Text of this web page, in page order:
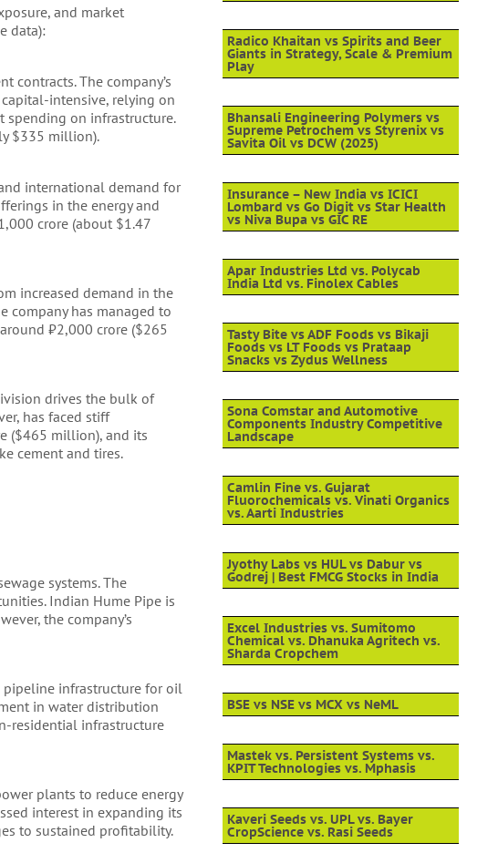
and market
data):
contracts. The company’s
intensive, relying on
spending on infrastructure.
$335 million).
international demand for
in the energy and
crore (about $1.47
increased demand in the
company has managed to
₹2,000 crore ($265
drives the bulk of
has faced stiff
($465 million), and its
cement and tires.
systems. The
Indian Hume Pipe is
the company’s
pipeline infrastructure for oil
in water distribution
residential infrastructure
plants to reduce energy
interest in expanding its
to sustained profitability.
Radico Khaitan vs Spirits and Beer
Giants in Strategy, Scale & Premium
Play
Bhansali Engineering Polymers vs
Supreme Petrochem vs Styrenix vs
Savita Oil vs DCW (2025)
Insurance – New India vs ICICI
Lombard vs Go Digit vs Star Health
vs Niva Bupa vs GIC RE
Apar Industries Ltd vs. Polycab
India Ltd vs. Finolex Cables
Tasty Bite vs ADF Foods vs Bikaji
Foods vs LT Foods vs Prataap
Snacks vs Zydus Wellness
Sona Comstar and Automotive
Components Industry Competitive
Landscape
Camlin Fine vs. Gujarat
Fluorochemicals vs. Vinati Organics
vs. Aarti Industries
Jyothy Labs vs HUL vs Dabur vs
Godrej | Best FMCG Stocks in India
Excel Industries vs. Sumitomo
Chemical vs. Dhanuka Agritech vs.
Sharda Cropchem
BSE vs NSE vs MCX vs NeML
Mastek vs. Persistent Systems vs.
KPIT Technologies vs. Mphasis
Kaveri Seeds vs. UPL vs. Bayer
CropScience vs. Rasi Seeds